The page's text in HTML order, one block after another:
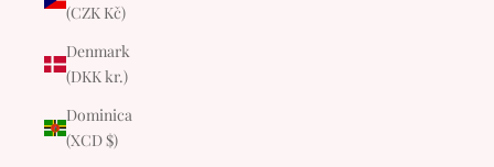
(CZK Kč)
Denmark
(DKK kr.)
Dominica
(XCD $)